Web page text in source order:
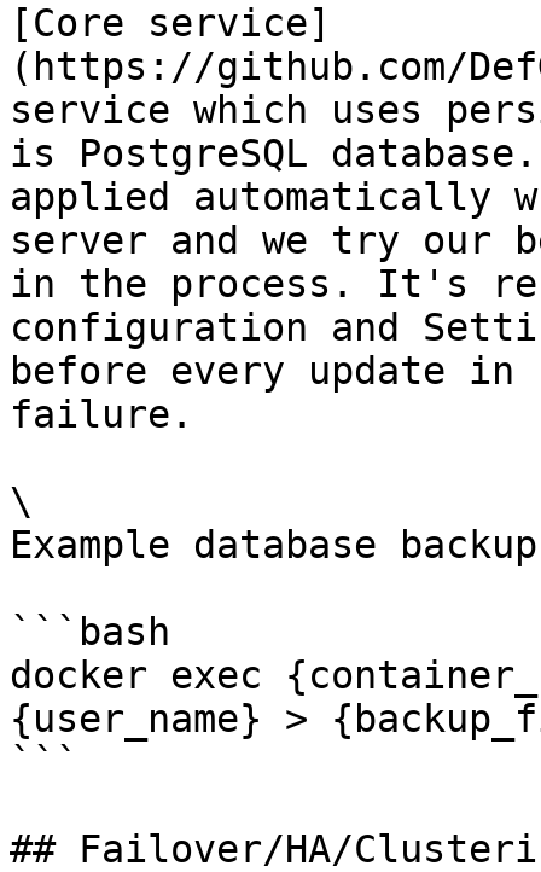
[Core service]
(https://github.com/
service which uses
is PostgreSQL
applied automatically
server and we try our
in the process. It's
configuration and
before every update in
failure.
\
Example database
```bash
docker exec
{user_name} >
```
## Failover/HA/